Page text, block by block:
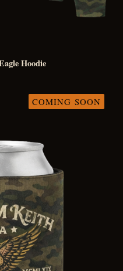
Hoodie
COMING SOON